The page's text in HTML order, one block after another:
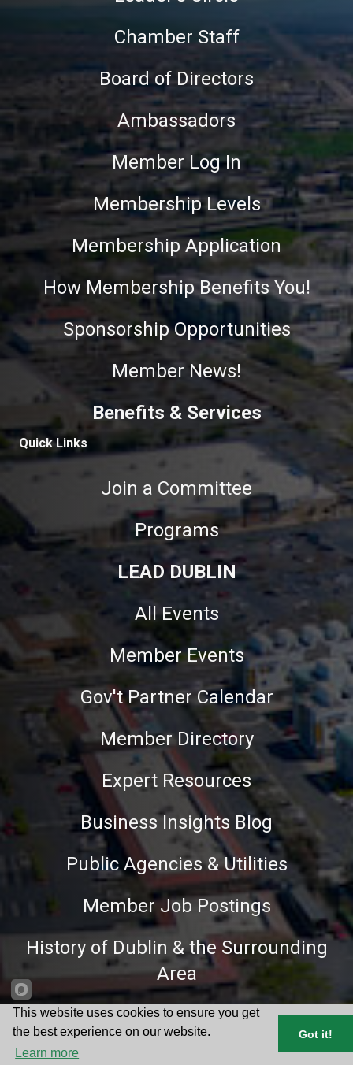
Chamber Staff
Board of Directors
Ambassadors
Member Log In
Membership Levels
Membership Application
How Membership Benefits You!
Sponsorship Opportunities
Member News!
Benefits & Services
Quick Links
Join a Committee
Programs
LEAD DUBLIN
All Events
Member Events
Gov't Partner Calendar
Member Directory
Expert Resources
Business Insights Blog
Public Agencies & Utilities
Member Job Postings
History of Dublin & the Surrounding
Area
Hot Deals
This website uses cookies to ensure you get
the best experience on our website.
Learn more
Got it!